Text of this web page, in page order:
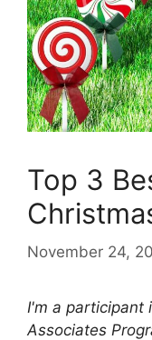
Top 3
November 24,
I'm a participant
Associates